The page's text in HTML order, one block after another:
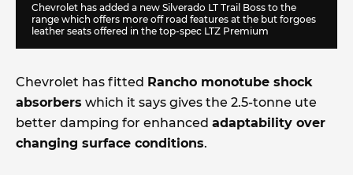
Chevrolet has added a new Silverado LT Trail Boss to the
range which offers more off road features at the but forgoes
leather seats offered in the top-spec LTZ Premium
Chevrolet has fitted Rancho monotube shock
absorbers which it says gives the 2.5-tonne ute
better damping for enhanced adaptability over
changing surface conditions.